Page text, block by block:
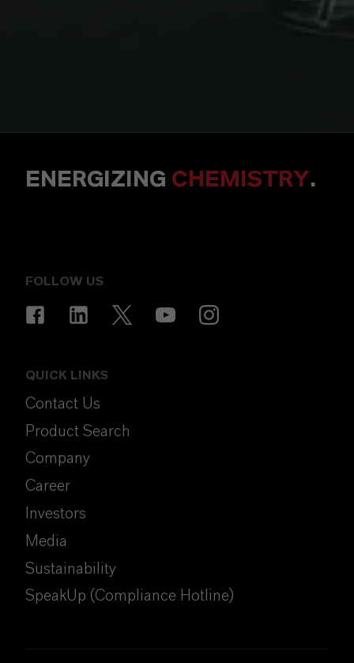
ENERGIZING CHEMISTRY.
FOLLOW US
QUICK LINKS
Contact Us
Product Search
Company
Career
Investors
Media
Sustainability
SpeakUp (Compliance Hotline)